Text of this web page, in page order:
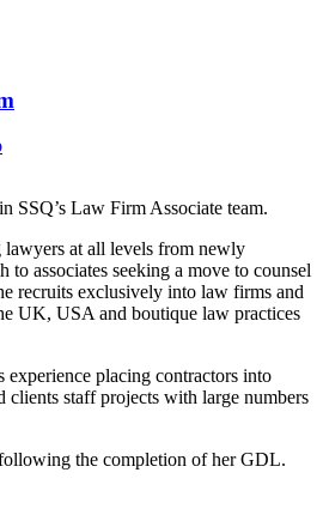
SSQ’s Law Firm Associate team.
at all levels from newly
to associates seeking a move to counsel
recruits exclusively into law firms and
UK, USA and boutique law practices
experience placing contractors into
clients staff projects with large numbers
the completion of her GDL.